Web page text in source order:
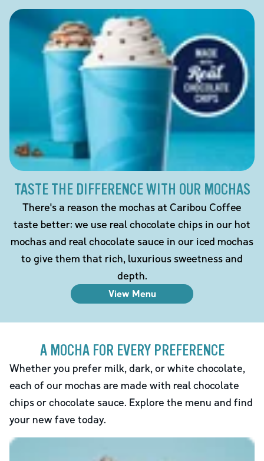
TASTE THE DIFFERENCE WITH OUR MOCHAS
There's a reason the mochas at Caribou Coffee
taste better: we use real chocolate chips in our hot
mochas and real chocolate sauce in our iced mochas
to give them that rich, luxurious sweetness and
depth.
View Menu
A MOCHA FOR EVERY PREFERENCE
Whether you prefer milk, dark, or white chocolate,
each of our mochas are made with real chocolate
chips or chocolate sauce. Explore the menu and find
your new fave today.